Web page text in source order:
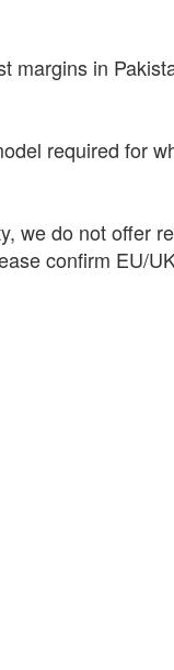
margins in
required for
we do not offer
confirm EU/